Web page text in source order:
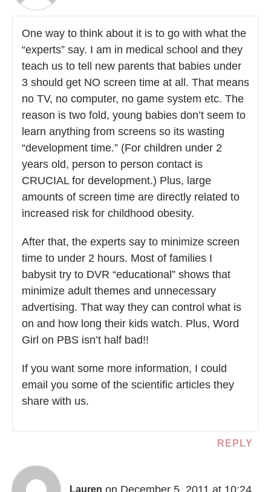
One way to think about it is to go with what the
“experts” say. I am in medical school and they
teach us to tell new parents that babies under
3 should get NO screen time at all. That means
no TV, no computer, no game system etc. The
reason is two fold, young babies don’t seem to
learn anything from screens so its wasting
“development time.” (For children under 2
years old, person to person contact is
CRUCIAL for development.) Plus, large
amounts of screen time are directly related to
increased risk for childhood obesity.
After that, the experts say to minimize screen
time to under 2 hours. Most of families I
babysit try to DVR “educational” shows that
minimize adult themes and unnecessary
advertising. That way they can control what is
on and how long their kids watch. Plus, Word
Girl on PBS isn’t half bad!!
If you want some more information, I could
email you some of the scientific articles they
share with us.
REPLY
Lauren on December 5, 2011 at 10:24